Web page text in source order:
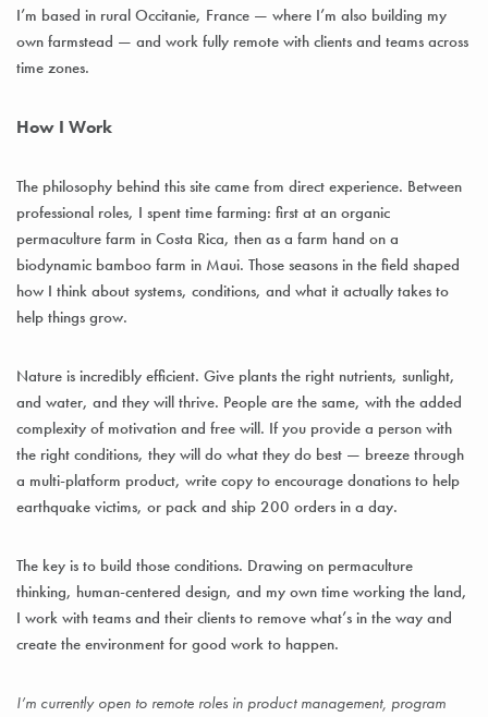
I’m based in rural Occitanie, France — where I’m also building my
own farmstead — and work fully remote with clients and teams across
time zones.
How I Work
The philosophy behind this site came from direct experience. Between
professional roles, I spent time farming: first at an organic
permaculture farm in Costa Rica, then as a farm hand on a
biodynamic bamboo farm in Maui. Those seasons in the field shaped
how I think about systems, conditions, and what it actually takes to
help things grow.
Nature is incredibly efficient. Give plants the right nutrients, sunlight,
and water, and they will thrive. People are the same, with the added
complexity of motivation and free will. If you provide a person with
the right conditions, they will do what they do best — breeze through
a multi-platform product, write copy to encourage donations to help
earthquake victims, or pack and ship 200 orders in a day.
The key is to build those conditions. Drawing on permaculture
thinking, human-centered design, and my own time working the land,
I work with teams and their clients to remove what’s in the way and
create the environment for good work to happen.
I’m currently open to remote roles in product management, program